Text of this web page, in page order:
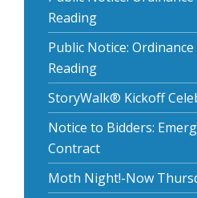
Reading
Public Notice: Ordinance
Reading
StoryWalk® Kickoff
Notice to Bidders:
Contract
Moth Night!-Now